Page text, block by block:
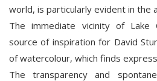
world, is particularly evident in the
The immediate vicinity of Lake
source of inspiration for David
of watercolour, which finds
The transparency and